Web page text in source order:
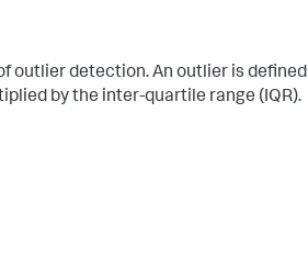
outlier detection. An outlier is defined
by the inter-quartile range (IQR).